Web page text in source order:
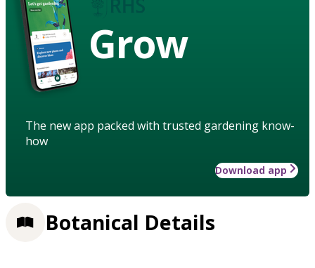
Grow
The new app packed with trusted gardening know-
how
Download app
Botanical Details